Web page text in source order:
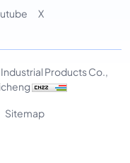
X
Products Co.,
Sitemap